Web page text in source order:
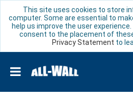
This site uses cookies to store
computer. Some are essential to
help us improve the user
consent to the placement of
Privacy Statement to